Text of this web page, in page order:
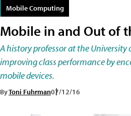
Mobile Computing
Mobile in and Out of
A history professor at the University
improving class performance by
mobile devices.
ByToni Fuhrman07/12/16